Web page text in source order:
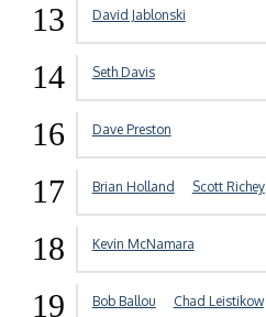
13 David Jablonski
14 Seth Davis
16 Dave Preston
17 Brian Holland Scott Richey
18 Kevin McNamara
19 Bob Ballou Chad Leistikow